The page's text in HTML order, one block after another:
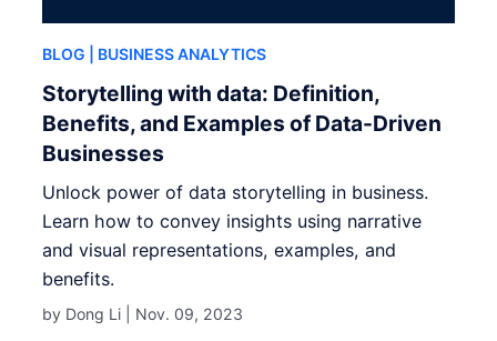
BLOG | BUSINESS ANALYTICS
Storytelling with data: Definition,
Benefits, and Examples of Data-Driven
Businesses
Unlock power of data storytelling in business.
Learn how to convey insights using narrative
and visual representations, examples, and
benefits.
by Dong Li | Nov. 09, 2023